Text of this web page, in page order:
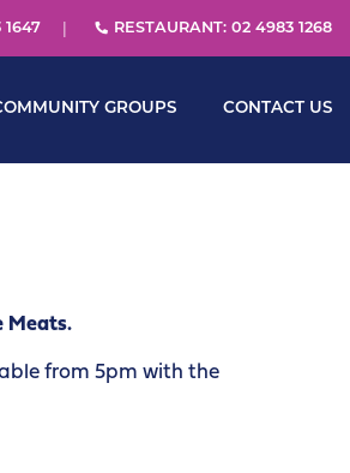
1647 RESTAURANT: 02 4983 1268
GROUPS CONTACT US
Meats.
from 5pm with the